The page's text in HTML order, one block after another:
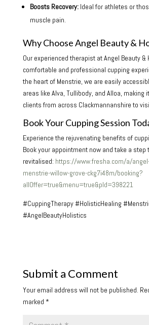
Boosts Recovery:Ideal for athletes or
muscle pain.
Why Choose Angel Beauty &
Our experienced therapist at Angel Beauty
comfortable and professional cupping
the heart of Menstrie, we are easily
areas like Alva, Tullibody, and Alloa, making
clients from across Clackmannanshire to
Book Your Cupping Session
Experience the rejuvenating benefits of
Book your appointment now and take a step
revitalised: https://www.fresha.com/a/
menstrie-willow-grove-ckg7i48m/booking?
allOffer=true&menu=true&pId=398221
#CuppingTherapy #HolisticHealing
#AngelBeautyHolistics
Submit a Comment
Your email address will not be published.
marked *